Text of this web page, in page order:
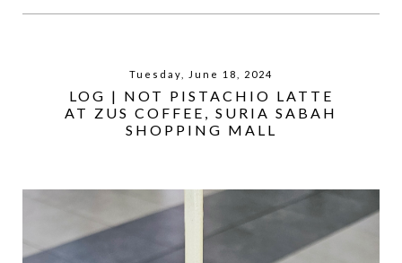
Tuesday, June 18, 2024
LOG | NOT PISTACHIO LATTE
AT ZUS COFFEE, SURIA SABAH
SHOPPING MALL